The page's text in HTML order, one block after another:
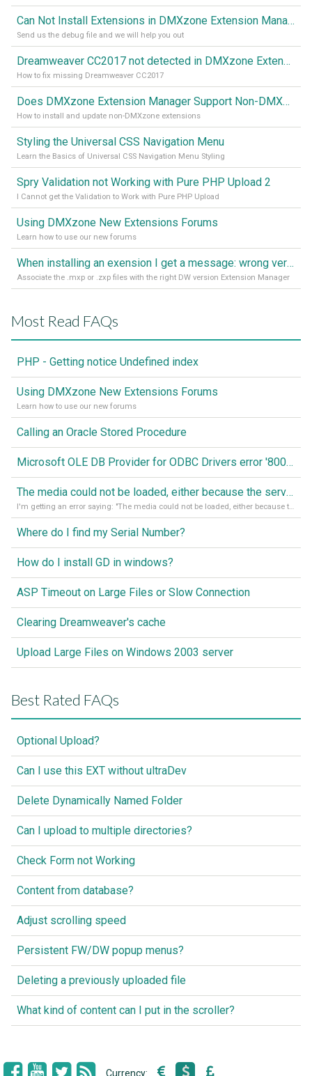
Can Not Install Extensions in DMXzone Extension Manager
Send us the debug file and we will help you out
Dreamweaver CC2017 not detected in DMXzone Extension Manager
How to fix missing Dreamweaver CC2017
Does DMXzone Extension Manager Support Non-DMXzone Extensions?
How to install and update non-DMXzone extensions
Styling the Universal CSS Navigation Menu
Learn the Basics of Universal CSS Navigation Menu Styling
Spry Validation not Working with Pure PHP Upload 2
I Cannot get the Validation to Work with Pure PHP Upload
Using DMXzone New Extensions Forums
Learn how to use our new forums
When installing an exension I get a message: wrong version of DW - version 7 or higher is required
Associate the .mxp or .zxp files with the right DW version Extension Manager
Most Read FAQs
PHP - Getting notice Undefined index
Using DMXzone New Extensions Forums
Learn how to use our new forums
Calling an Oracle Stored Procedure
Microsoft OLE DB Provider for ODBC Drivers error '80040e14'
The media could not be loaded, either because the server or network failed or because the format is not supported
I'm getting an error saying: "The media could not be loaded, either because the server or network failed or because the format is not supported."
Where do I find my Serial Number?
How do I install GD in windows?
ASP Timeout on Large Files or Slow Connection
Clearing Dreamweaver's cache
Upload Large Files on Windows 2003 server
Best Rated FAQs
Optional Upload?
Can I use this EXT without ultraDev
Delete Dynamically Named Folder
Can I upload to multiple directories?
Check Form not Working
Content from database?
Adjust scrolling speed
Persistent FW/DW popup menus?
Deleting a previously uploaded file
What kind of content can I put in the scroller?
Currency: